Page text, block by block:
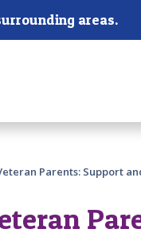
areas.
Parents: Support